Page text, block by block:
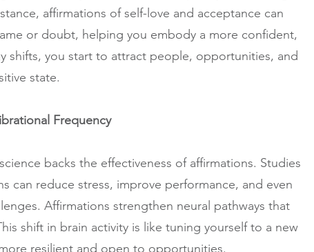
affirmations of self-love and acceptance can
or doubt, helping you embody a more confident,
shifts, you start to attract people, opportunities, and
state.
Frequency
backs the effectiveness of affirmations. Studies
can reduce stress, improve performance, and even
Affirmations strengthen neural pathways that
shift in brain activity is like tuning yourself to a new
resilient and open to opportunities.